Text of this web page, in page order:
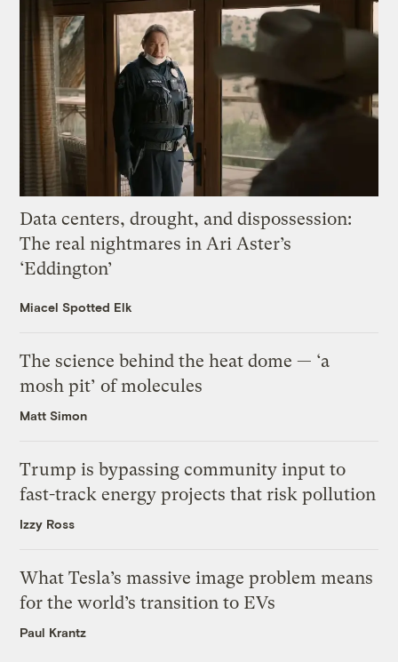
Data centers, drought, and dispossession:
The real nightmares in Ari Aster’s
‘Eddington’
Miacel Spotted Elk
The science behind the heat dome — ‘a
mosh pit’ of molecules
Matt Simon
Trump is bypassing community input to
fast-track energy projects that risk pollution
Izzy Ross
What Tesla’s massive image problem means
for the world’s transition to EVs
Paul Krantz